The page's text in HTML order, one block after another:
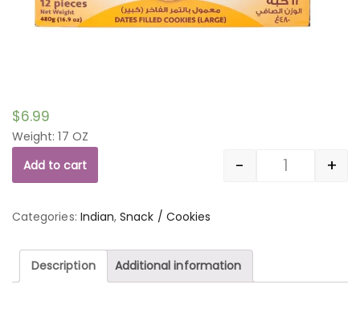
$6.99
Weight: 17 OZ
Quantity
- +
Add to cart
Categories: Indian,Snack / Cookies
Description Additional information